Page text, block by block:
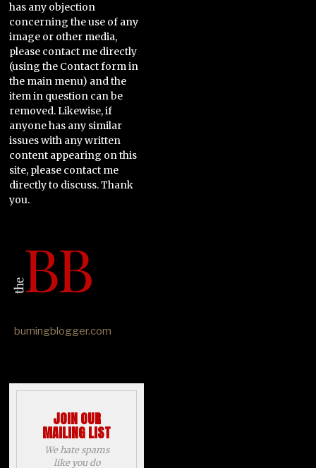
has any objection
concerning the use of any
image or other media,
please contact me directly
(using the Contact form in
the main menu) and the
item in question can be
removed. Likewise, if
anyone has any similar
issues with any written
content appearing on this
site, please contact me
directly to discuss. Thank
you.
burningblogger.com
JOIN OUR
MAILING LIST
We hate spams
like you do